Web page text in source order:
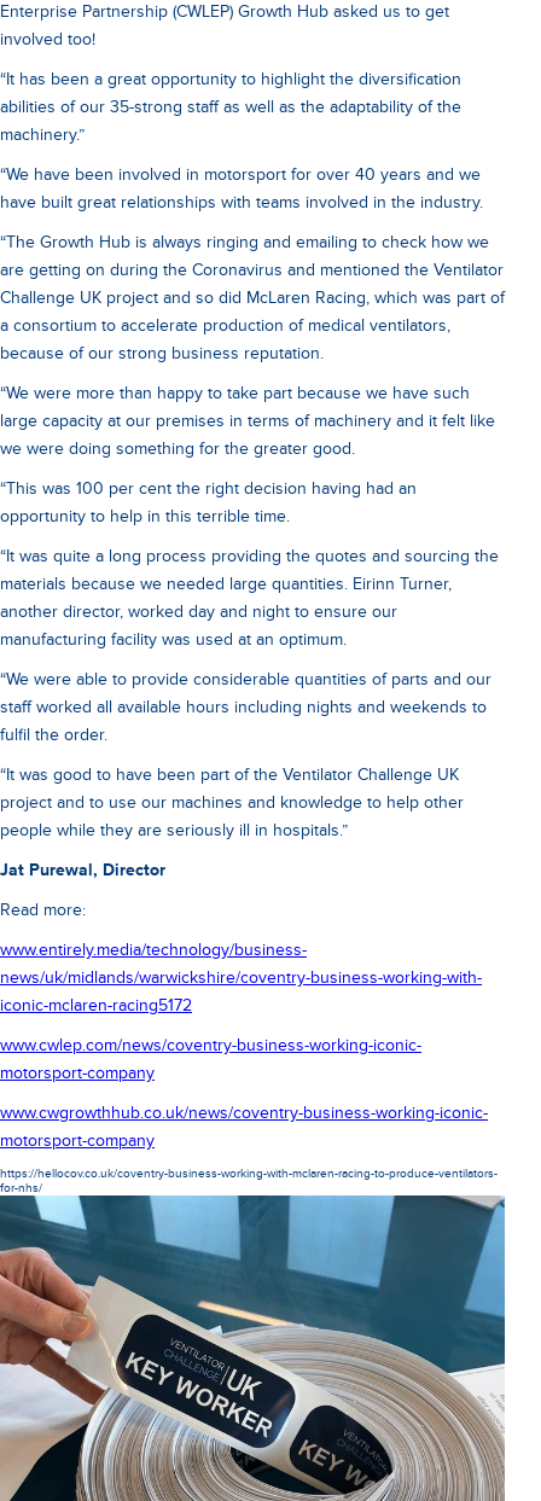
Enterprise Partnership (CWLEP) Growth Hub asked us to get
involved too!
“It has been a great opportunity to highlight the diversification
abilities of our 35-strong staff as well as the adaptability of the
machinery.”
“We have been involved in motorsport for over 40 years and we
have built great relationships with teams involved in the industry.
“The Growth Hub is always ringing and emailing to check how we
are getting on during the Coronavirus and mentioned the Ventilator
Challenge UK project and so did McLaren Racing, which was part of
a consortium to accelerate production of medical ventilators,
because of our strong business reputation.
“We were more than happy to take part because we have such
large capacity at our premises in terms of machinery and it felt like
we were doing something for the greater good.
“This was 100 per cent the right decision having had an
opportunity to help in this terrible time.
“It was quite a long process providing the quotes and sourcing the
materials because we needed large quantities. Eirinn Turner,
another director, worked day and night to ensure our
manufacturing facility was used at an optimum.
“We were able to provide considerable quantities of parts and our
staff worked all available hours including nights and weekends to
fulfil the order.
“It was good to have been part of the Ventilator Challenge UK
project and to use our machines and knowledge to help other
people while they are seriously ill in hospitals.”
Jat Purewal, Director
Read more:
www.entirely.media/technology/business-
news/uk/midlands/warwickshire/coventry-business-working-with-
iconic-mclaren-racing5172
www.cwlep.com/news/coventry-business-working-iconic-
motorsport-company
www.cwgrowthhub.co.uk/news/coventry-business-working-iconic-
motorsport-company
https://hellocov.co.uk/coventry-business-working-with-mclaren-racing-to-produce-ventilators-
for-nhs/